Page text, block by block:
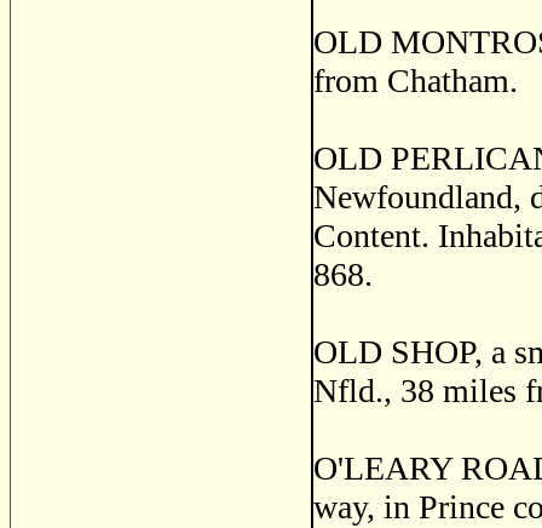
OLD
from Chatham.
OLD
Newfoundland,
Content.
868.
OLD SHOP, a
Nfld., 38 miles
O'LEARY
way, in Prince